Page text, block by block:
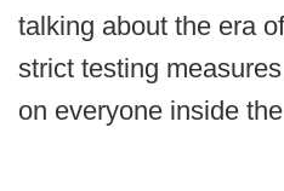
talking about the era
strict testing
on everyone inside